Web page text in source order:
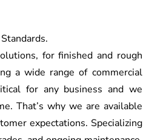
for finished and rough
a wide range of commercial
for any business and we
That’s why we are available
expectations. Specializing